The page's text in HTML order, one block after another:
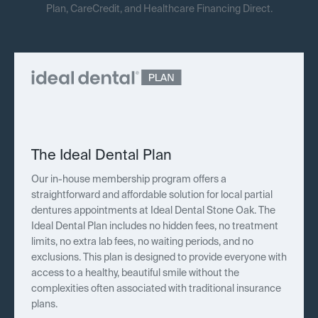
Plan, CareCredit, and Healthcare Financing Direct.
The Ideal Dental Plan
Our in-house membership program offers a
straightforward and affordable solution for local partial
dentures appointments at Ideal Dental Stone Oak. The
Ideal Dental Plan includes no hidden fees, no treatment
limits, no extra lab fees, no waiting periods, and no
exclusions. This plan is designed to provide everyone with
access to a healthy, beautiful smile without the
complexities often associated with traditional insurance
plans.